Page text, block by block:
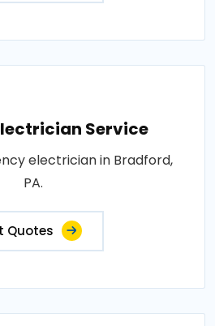
Service
electrician in Bradford,
PA.
Quotes